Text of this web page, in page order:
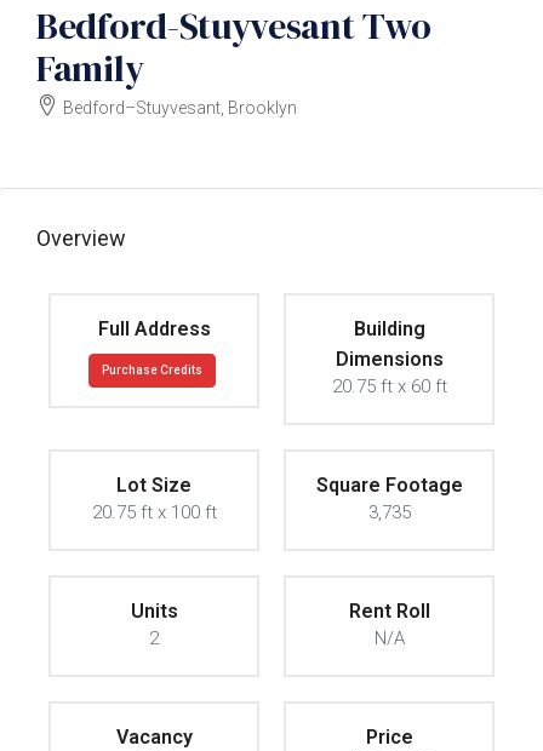
Bedford-Stuyvesant Two
Family
Bedford–Stuyvesant, Brooklyn
Overview
Full Address
Purchase Credits
Building
Dimensions
20.75 ft x 60 ft
Lot Size
20.75 ft x 100 ft
Square Footage
3,735
Units
2
Rent Roll
N/A
Vacancy Price